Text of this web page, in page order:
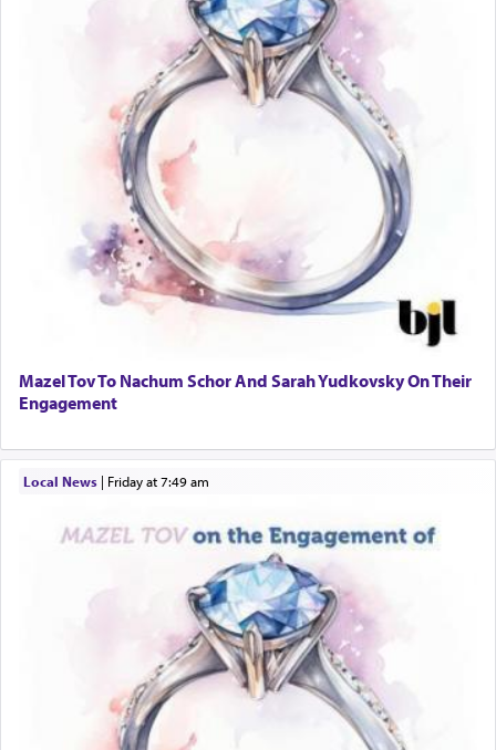
Mazel Tov To Nachum Schor And Sarah Yudkovsky On Their
Engagement
Local News| Friday at 7:49 am